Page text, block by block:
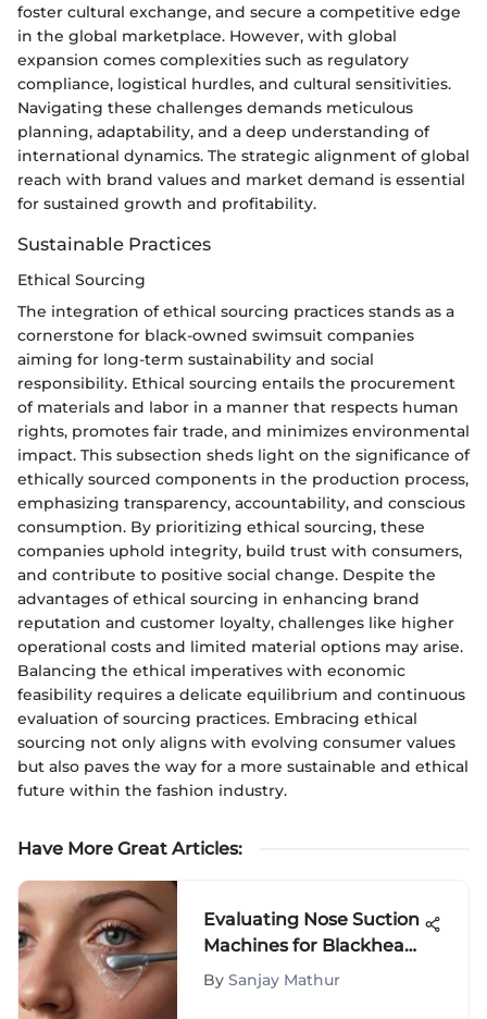
foster cultural exchange, and secure a competitive edge
in the global marketplace. However, with global
expansion comes complexities such as regulatory
compliance, logistical hurdles, and cultural sensitivities.
Navigating these challenges demands meticulous
planning, adaptability, and a deep understanding of
international dynamics. The strategic alignment of global
reach with brand values and market demand is essential
for sustained growth and profitability.
Sustainable Practices
Ethical Sourcing
The integration of ethical sourcing practices stands as a
cornerstone for black-owned swimsuit companies
aiming for long-term sustainability and social
responsibility. Ethical sourcing entails the procurement
of materials and labor in a manner that respects human
rights, promotes fair trade, and minimizes environmental
impact. This subsection sheds light on the significance of
ethically sourced components in the production process,
emphasizing transparency, accountability, and conscious
consumption. By prioritizing ethical sourcing, these
companies uphold integrity, build trust with consumers,
and contribute to positive social change. Despite the
advantages of ethical sourcing in enhancing brand
reputation and customer loyalty, challenges like higher
operational costs and limited material options may arise.
Balancing the ethical imperatives with economic
feasibility requires a delicate equilibrium and continuous
evaluation of sourcing practices. Embracing ethical
sourcing not only aligns with evolving consumer values
but also paves the way for a more sustainable and ethical
future within the fashion industry.
Have More Great Articles:
Evaluating Nose Suction
Machines for Blackhead
Removal
By Sanjay Mathur